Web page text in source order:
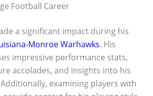
Football Career
a significant impact during his
Monroe Warhawks. His
impressive performance stats,
accolades, and insights into his
examining players with